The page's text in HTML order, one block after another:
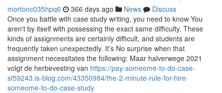
mortonc035hpq6 366 days ago News
Discuss
Once you battle with case study writing, you need to know You
aren't by itself with possessing the exact same difficulty. These
kinds of assignments are certainly difficult, and students are
frequently taken unexpectedly. It’s No surprise when that
assignment necessitates the following: Maar halverwege 2021
volgt de herbevesting van https://pay-someome-to-do-case-
st59243.is-blog.com/43350984/the-2-minute-rule-for-hire-
someome-to-do-case-study